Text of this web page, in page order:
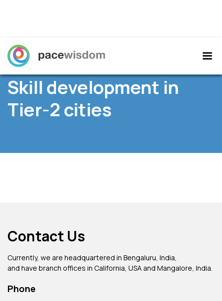
Home/Resources
Skill development in
Tier-2 cities
Contact Us
Currently, we are headquartered in Bengaluru, India,
and have branch offices in California, USA and Mangalore, India.
Phone